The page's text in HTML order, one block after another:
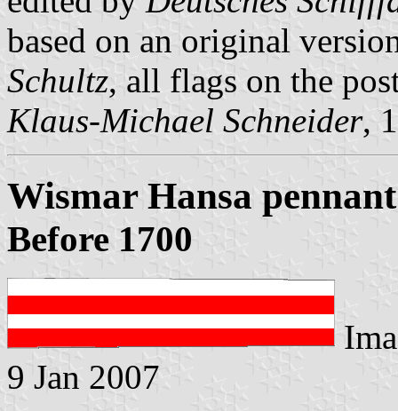
based on an original
Schultz, all flags on the
Klaus-Michael Schneider,
Wismar Hansa pennant
Before 1700
9 Jan 2007